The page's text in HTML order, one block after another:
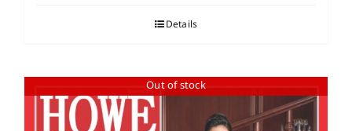
Details
Out of stock